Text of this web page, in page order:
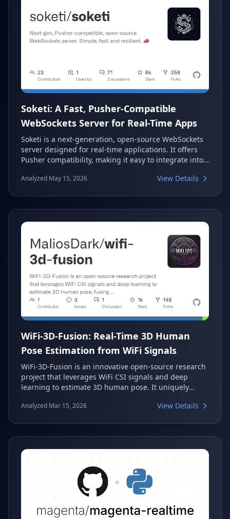
Soketi: A Fast, Pusher-Compatible
WebSockets Server for Real-Time Apps
Soketi is a next-generation, open-source WebSockets
server designed for real-time applications. It offers
Pusher compatibility, making it easy to integrate into
provides a cost-effective and scalable solution for
Analyzed May 15, 2026 View Details
WiFi-3D-Fusion: Real-Time 3D Human
Pose Estimation from WiFi Signals
WiFi-3D-Fusion is an innovative open-source research
project that leverages WiFi CSI signals and deep
learning to estimate 3D human pose. It uniquely
techniques, providing next-generation spatial
approach to understanding human movement in 3D
space.
Analyzed Mar 15, 2026 View Details